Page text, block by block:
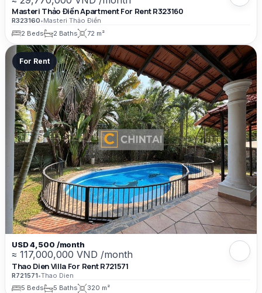
Masteri Thảo Điền Apartment For Rent R323160
R323160•Masteri Thảo Điền
2 Beds
2 Baths 72 m²
For Rent
USD 4,500 /month
≈ 117,000,000 VND /month
Thao Dien Villa For Rent R721571
R721571•Thao Dien
5 Beds
5 Baths 320 m²